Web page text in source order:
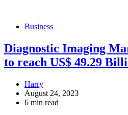
Business
Diagnostic Imaging
to reach US$ 49.29
Harry
August 24, 2023
6 min read